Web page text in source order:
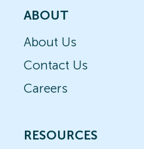
ABOUT
About Us
Contact Us
Careers
RESOURCES